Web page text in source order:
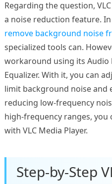
Regarding the question,
a noise reduction feature.
remove background noise
specialized tools can.
workaround using its Audio
Equalizer. With it, you can
limit background noise and
reducing low-frequency
high-frequency ranges,
with VLC Media Player.
Step-by-Step